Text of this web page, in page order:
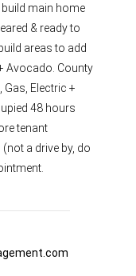
main home
& ready to
areas to add
Avocado. County
Gas, Electric +
48 hours
tenant
a drive by, do